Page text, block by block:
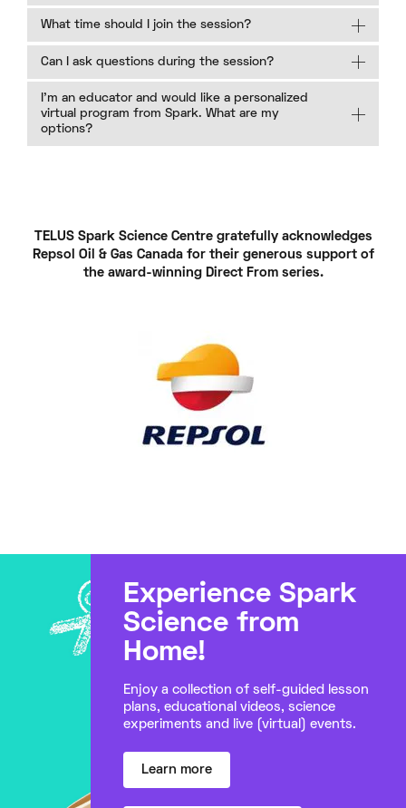
What time should I join the session?
Can I ask questions during the session?
I’m an educator and would like a personalized
virtual program from Spark. What are my
options?
TELUS Spark Science Centre gratefully acknowledges
Repsol Oil & Gas Canada for their generous support of
the award-winning Direct From series.
Experience Spark
Science from
Home!
Enjoy a collection of self-guided lesson
plans, educational videos, science
experiments and live (virtual) events.
Learn more